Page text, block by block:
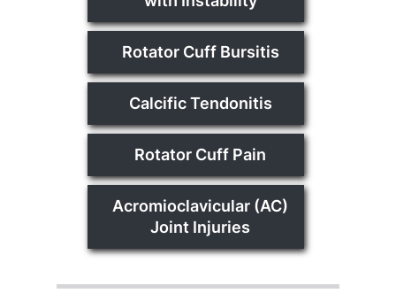
Rotator Cuff Bursitis
Calcific Tendonitis
Rotator Cuff Pain
Acromioclavicular (AC)
Joint Injuries